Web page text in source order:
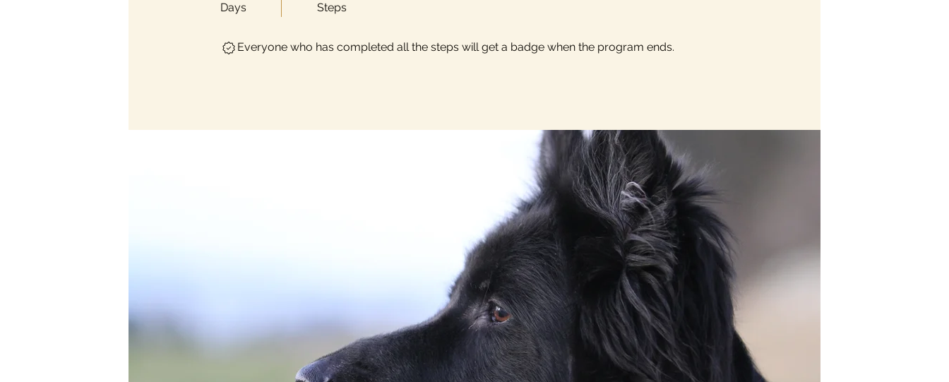
Days Steps
Everyone who has completed all the steps will get a badge when the program ends.